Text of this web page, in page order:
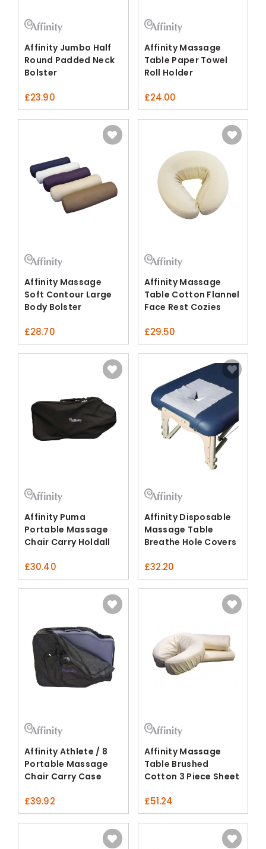
Affinity Jumbo Half
Round Padded Neck
Bolster
£23.90
Affinity Massage
Table Paper Towel
Roll Holder
£24.00
Affinity Massage
Soft Contour Large
Body Bolster
£28.70
Affinity Massage
Table Cotton Flannel
Face Rest Cozies
£29.50
Affinity Puma
Portable Massage
Chair Carry Holdall
£30.40
Affinity Disposable
Massage Table
Breathe Hole Covers
£32.20
Affinity Athlete / 8
Portable Massage
Chair Carry Case
£39.92
Affinity Massage
Table Brushed
Cotton 3 Piece Sheet
£51.24